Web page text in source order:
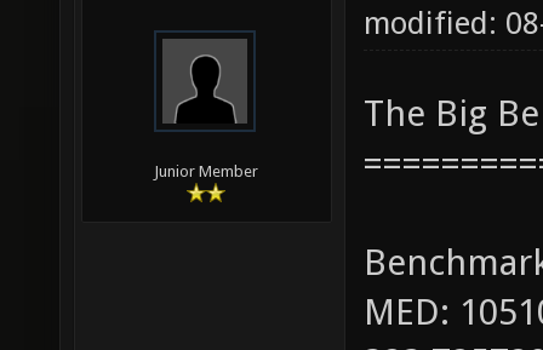
Junior Member
modified:
The Big
MED: